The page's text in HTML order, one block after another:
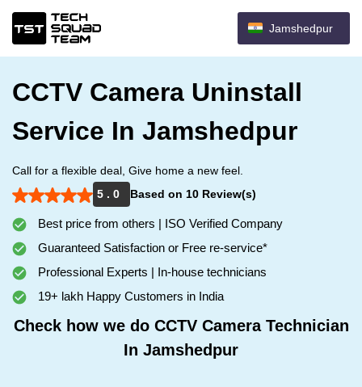
Jamshedpur
CCTV Camera Uninstall
Service In Jamshedpur
Call for a flexible deal, Give home a new feel.
5 . 0
Based on 10 Review(s)
Best price from others | ISO Verified Company
Guaranteed Satisfaction or Free re-service*
Professional Experts | In-house technicians
19+ lakh Happy Customers in India
Check how we do CCTV Camera Technician
In Jamshedpur